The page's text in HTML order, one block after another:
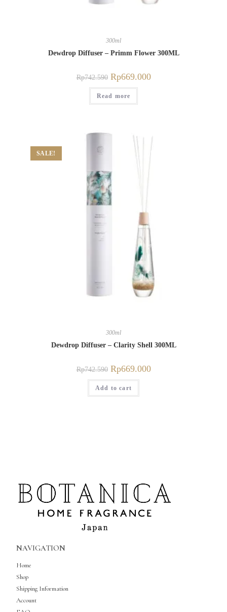
300ml
Dewdrop Diffuser – Primm Flower 300ML
Rp742.590 Rp669.000
Read more
SALE!
300ml
Dewdrop Diffuser – Clarity Shell 300ML
Rp742.590 Rp669.000
Add to cart
NAVIGATION
Home
Shop
Shipping Information
Account